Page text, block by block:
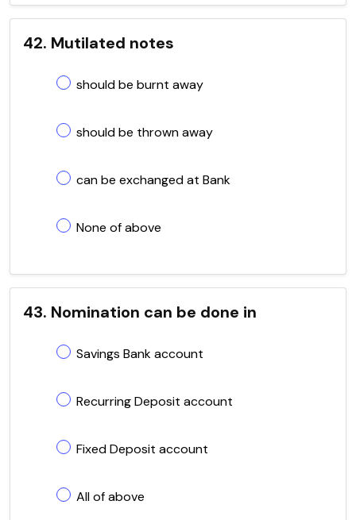
42. Mutilated notes
should be burnt away
should be thrown away
can be exchanged at Bank
None of above
43. Nomination can be done in
Savings Bank account
Recurring Deposit account
Fixed Deposit account
All of above